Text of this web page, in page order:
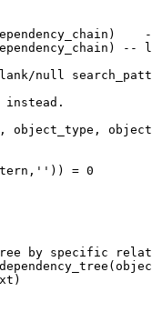
)
)
--
null
instead.
, object_type ,
, '' )) = 0
by specific
dependency_tree (
)